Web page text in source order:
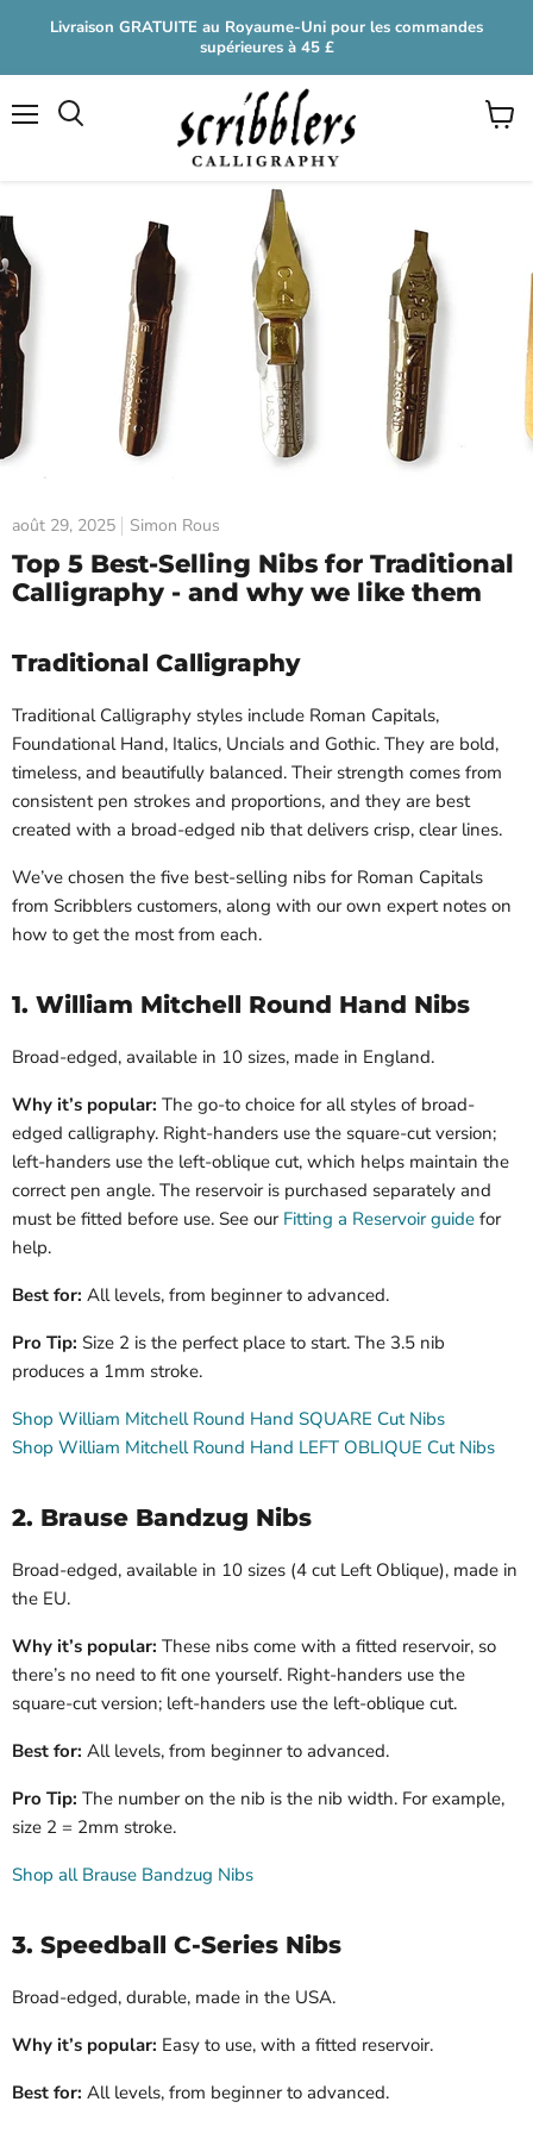
Livraison GRATUITE au Royaume-Uni pour les commandes
supérieures à 45 £
Voir
août 29, 2025 Simon Rous
Top 5 Best-Selling Nibs for Traditional
Calligraphy - and why we like them
Traditional Calligraphy
Traditional Calligraphy styles include Roman Capitals,
Foundational Hand, Italics, Uncials and Gothic. They are bold,
timeless, and beautifully balanced. Their strength comes from
consistent pen strokes and proportions, and they are best
created with a broad-edged nib that delivers crisp, clear lines.
We’ve chosen the five best-selling nibs for Roman Capitals
from Scribblers customers, along with our own expert notes on
how to get the most from each.
1. William Mitchell Round Hand Nibs
Broad-edged, available in 10 sizes, made in England.
Why it’s popular: The go-to choice for all styles of broad-
edged calligraphy. Right-handers use the square-cut version;
left-handers use the left-oblique cut, which helps maintain the
correct pen angle. The reservoir is purchased separately and
must be fitted before use. See our Fitting a Reservoir guide for
help.
Best for: All levels, from beginner to advanced.
Pro Tip: Size 2 is the perfect place to start. The 3.5 nib
produces a 1mm stroke.
Shop William Mitchell Round Hand SQUARE Cut Nibs
Shop William Mitchell Round Hand LEFT OBLIQUE Cut Nibs
2. Brause Bandzug Nibs
Broad-edged, available in 10 sizes (4 cut Left Oblique), made in
the EU.
Why it’s popular: These nibs come with a fitted reservoir, so
there’s no need to fit one yourself. Right-handers use the
square-cut version; left-handers use the left-oblique cut.
Best for: All levels, from beginner to advanced.
Pro Tip: The number on the nib is the nib width. For example,
size 2 = 2mm stroke.
Shop all Brause Bandzug Nibs
3. Speedball C-Series Nibs
Broad-edged, durable, made in the USA.
Why it’s popular: Easy to use, with a fitted reservoir.
Best for: All levels, from beginner to advanced.